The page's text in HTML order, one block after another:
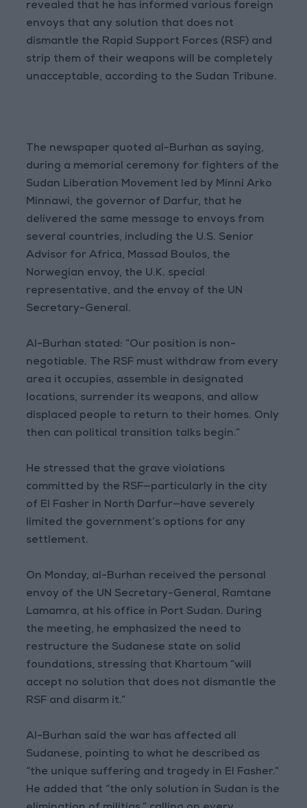
revealed that he has informed various foreign
envoys that any solution that does not
dismantle the Rapid Support Forces (RSF) and
strip them of their weapons will be completely
unacceptable, according to the Sudan Tribune.
The newspaper quoted al-Burhan as saying,
during a memorial ceremony for fighters of the
Sudan Liberation Movement led by Minni Arko
Minnawi, the governor of Darfur, that he
delivered the same message to envoys from
several countries, including the U.S. Senior
Advisor for Africa, Massad Boulos, the
Norwegian envoy, the U.K. special
representative, and the envoy of the UN
Secretary-General.
Al-Burhan stated: “Our position is non-
negotiable. The RSF must withdraw from every
area it occupies, assemble in designated
locations, surrender its weapons, and allow
displaced people to return to their homes. Only
then can political transition talks begin.”
He stressed that the grave violations
committed by the RSF—particularly in the city
of El Fasher in North Darfur—have severely
limited the government’s options for any
settlement.
On Monday, al-Burhan received the personal
envoy of the UN Secretary-General, Ramtane
Lamamra, at his office in Port Sudan. During
the meeting, he emphasized the need to
restructure the Sudanese state on solid
foundations, stressing that Khartoum “will
accept no solution that does not dismantle the
RSF and disarm it.”
Al-Burhan said the war has affected all
Sudanese, pointing to what he described as
“the unique suffering and tragedy in El Fasher.”
He added that “the only solution in Sudan is the